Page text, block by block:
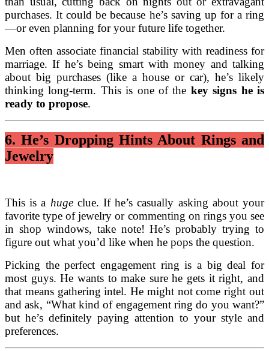
purchases. It could be because he’s saving up for a ring
—or even planning for your future life together.
Men often associate financial stability with readiness for
marriage. If he’s being smart with money and talking
about big purchases (like a house or car), he’s likely
thinking long-term. This is one of the key signs he is
ready to propose.
6. He’s Dropping Hints About Rings and
Jewelry
This is a hugeclue. If he’s casually asking about your
favorite type of jewelry or commenting on rings you see
in shop windows, take note! He’s probably trying to
figure out what you’d like when he pops the question.
Picking the perfect engagement ring is a big deal for
most guys. He wants to make sure he gets it right, and
that means gathering intel. He might not come right out
and ask, “What kind of engagement ring do you want?”
but he’s definitely paying attention to your style and
preferences.